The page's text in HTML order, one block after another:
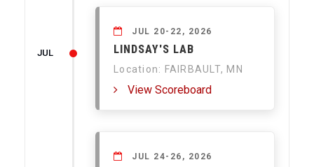
JUL
JUL 20-22, 2026
LINDSAY'S LAB
Location: FAIRBAULT, MN
View Scoreboard
JUL 24-26, 2026